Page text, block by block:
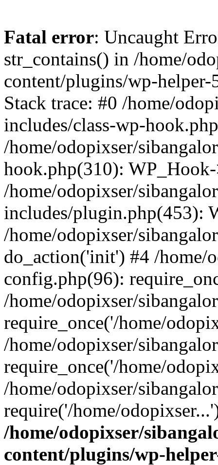
Fatal error: Uncaught
str_contains() in /home/
content/plugins/wp-
Stack trace: #0 /home/
includes/class-wp-
/home/odopixser/
hook.php(310):
/home/odopixser/
includes/plugin.php(453):
/home/odopixser/
do_action('init') #4 /home/
config.php(96):
/home/odopixser/
require_once('/home/
/home/odopixser/
require_once('/home/
/home/odopixser/
require('/home/
/home/odopixser/
content/plugins/wp-